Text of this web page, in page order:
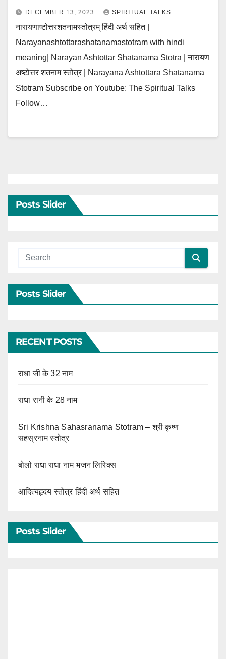
DECEMBER 13, 2023 SPIRITUAL TALKS
नारायणाष्टोत्तरशतनामस्तोत्रम् हिंदी अर्थ सहित |
Narayanashtottarashatanamastotram with hindi
meaning| Narayan Ashtottar Shatanama Stotra | नारायण
अष्टोत्तर शतनाम स्तोत्र | Narayana Ashtottara Shatanama
Stotram Subscribe on Youtube: The Spiritual Talks
Follow…
Posts Slider
Posts Slider
RECENT POSTS
राधा जी के 32 नाम
राधा रानी के 28 नाम
Sri Krishna Sahasranama Stotram – श्री कृष्ण
सहस्रनाम स्तोत्र
बोलो राधा राधा नाम भजन लिरिक्स
आदित्यहृदय स्तोत्र हिंदी अर्थ सहित
Posts Slider